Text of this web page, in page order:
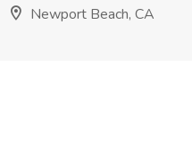
Newport Beach, CA